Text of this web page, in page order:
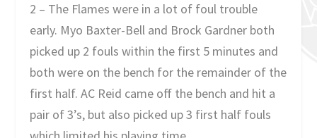
2 – The Flames were in a lot of foul trouble
early. Myo Baxter-Bell and Brock Gardner both
picked up 2 fouls within the first 5 minutes and
both were on the bench for the remainder of the
first half. AC Reid came off the bench and hit a
pair of 3’s, but also picked up 3 first half fouls